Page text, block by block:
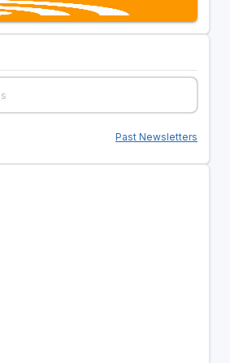
Past Newsletters